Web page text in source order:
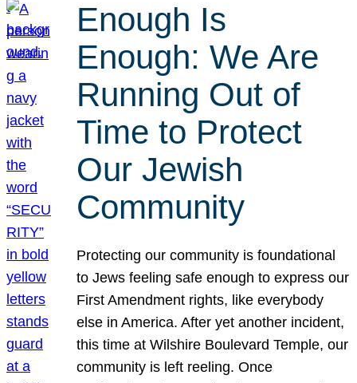
Enough Is
Enough: We Are
Running Out of
Time to Protect
Our Jewish
Community
Protecting our community is foundational
to Jews feeling safe enough to express our
First Amendment rights, like everybody
else in America. After yet another incident,
this time at Wilshire Boulevard Temple, our
community is left reeling. Once